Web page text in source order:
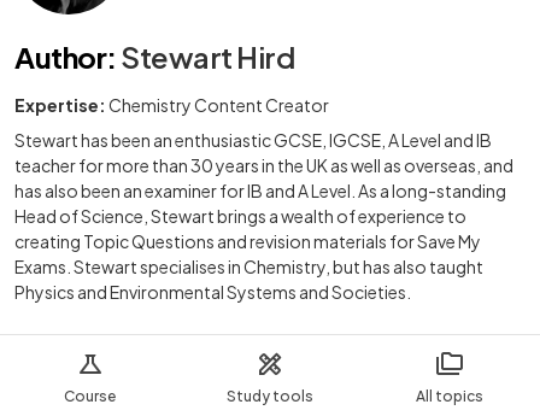
Course Study tools All topics
Author: Stewart Hird
Expertise: Chemistry Content Creator
Stewart has been an enthusiastic GCSE, IGCSE, A Level and IB
teacher for more than 30 years in the UK as well as overseas, and
has also been an examiner for IB and A Level. As a long-standing
Head of Science, Stewart brings a wealth of experience to
creating Topic Questions and revision materials for Save My
Exams. Stewart specialises in Chemistry, but has also taught
Physics and Environmental Systems and Societies.